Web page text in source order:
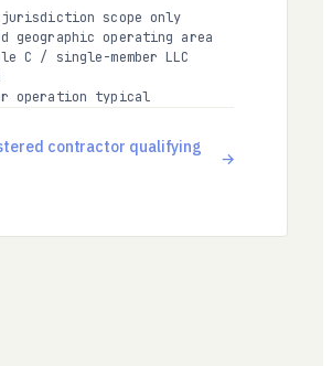
scope only
geographic operating area
C / single-member LLC
operation typical
contractor qualifying